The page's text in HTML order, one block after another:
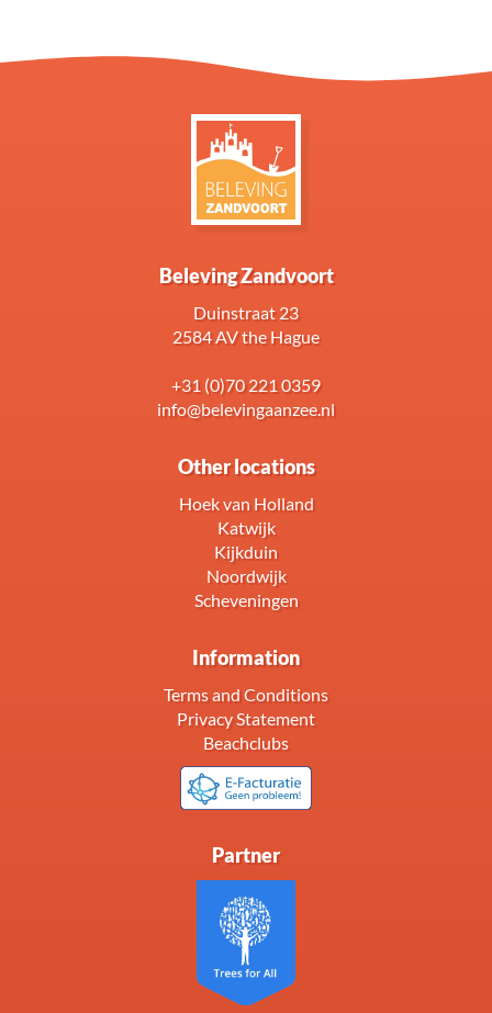
Beleving Zandvoort
Duinstraat 23
2584 AV the Hague
+31 (0)70 221 0359
info@belevingaanzee.nl
Other locations
Hoek van Holland
Katwijk
Kijkduin
Noordwijk
Scheveningen
Information
Terms and Conditions
Privacy Statement
Beachclubs
Partner